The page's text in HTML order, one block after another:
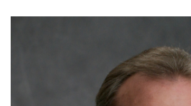
ADDITIONAL